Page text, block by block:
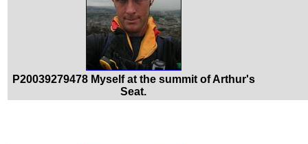
P20039279478 Myself at the summit of Arthur's
Seat.